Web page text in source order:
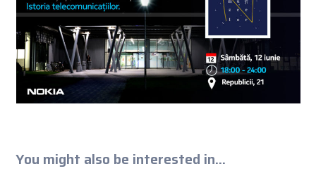
You might also be interested in...